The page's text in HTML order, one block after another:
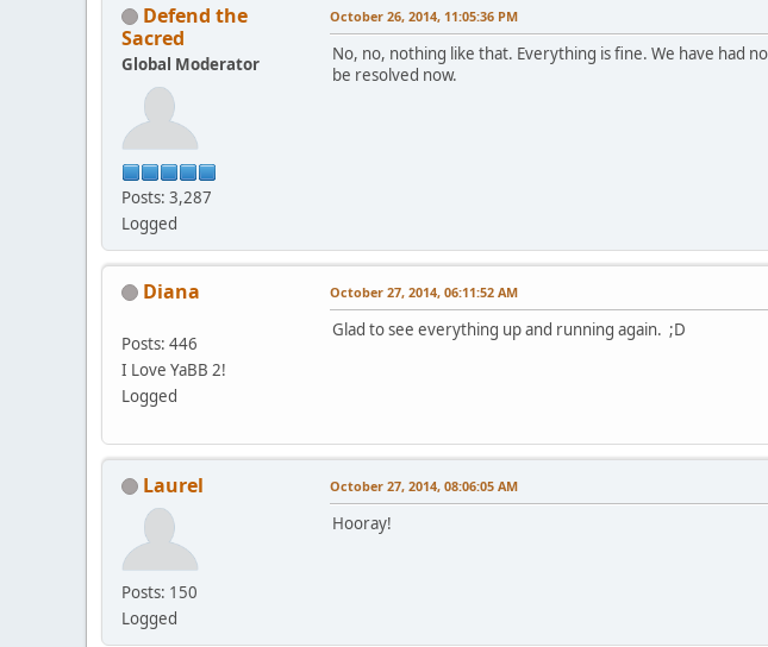
Defend the
Sacred
Global Moderator
Posts: 3,287
Logged
October 26, 2014, 11:05:36 PM
No, no, nothing like that. Everything is fine. We have had
be resolved now.
Diana
Posts: 446
I Love YaBB 2!
Logged
October 27, 2014, 06:11:52 AM
Glad to see everything up and running again. ;D
Laurel
Posts: 150
Logged
October 27, 2014, 08:06:05 AM
Hooray!